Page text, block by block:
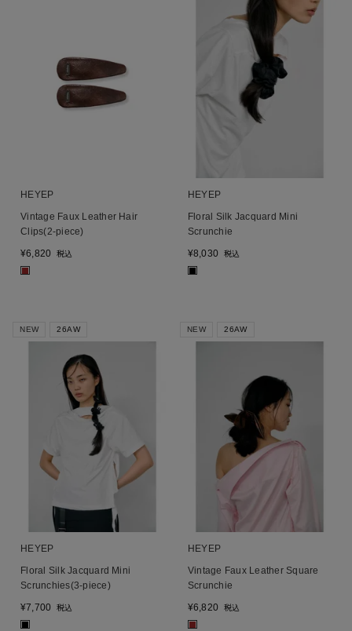
HEYEP
Vintage Faux Leather Hair
Clips(2-piece)
¥6,820 税込
■
HEYEP
Floral Silk Jacquard Mini
Scrunchie
¥8,030 税込
■
NEW 26AW
HEYEP
Floral Silk Jacquard Mini
Scrunchies(3-piece)
¥7,700 税込
■
NEW 26AW
HEYEP
Vintage Faux Leather Square
Scrunchie
¥6,820 税込
■